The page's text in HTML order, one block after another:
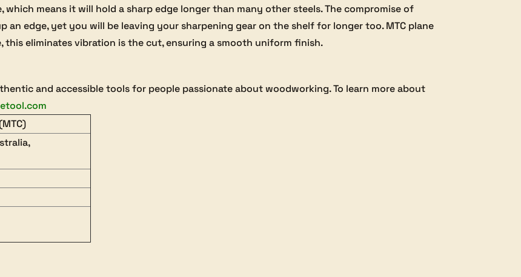
which means it will hold a sharp edge longer than many other steels. The compromise of
an edge, yet you will be leaving your sharpening gear on the shelf for longer too. MTC plane
this eliminates vibration is the cut, ensuring a smooth uniform finish.
and accessible tools for people passionate about woodworking. To learn more about